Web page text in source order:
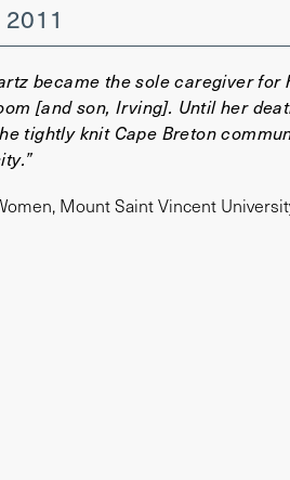
became the sole caregiver
[and son, Irving]. Until her
tightly knit Cape Breton
Mount Saint Vincent